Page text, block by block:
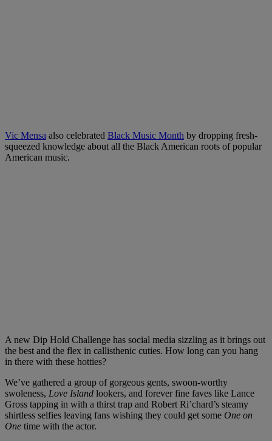
Vic Mensa also celebrated Black Music Month by dropping fresh-
squeezed knowledge about all the Black American roots of popular
American music.
A new Dip Hold Challenge has social media sizzling as it brings out
the best and the flex in callisthenic cuties. How long can you hang
in there with these hotties?
We’ve gathered a group of gorgeous gents, swoon-worthy
swoleness, Love Island lookers, and forever fine faves like Lance
Gross tapping in with a thirst trap and Robert Ri’chard’s steamy
shirtless selfies leaving fans wishing they could get some One on
One time with the actor.